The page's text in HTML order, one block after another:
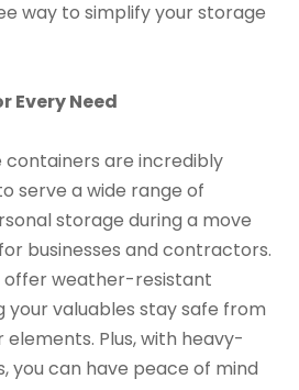
way to simplify your storage
Every Need
are incredibly
serve a wide range of
storage during a move
businesses and contractors.
offer weather-resistant
your valuables stay safe from
elements. Plus, with heavy-
you can have peace of mind